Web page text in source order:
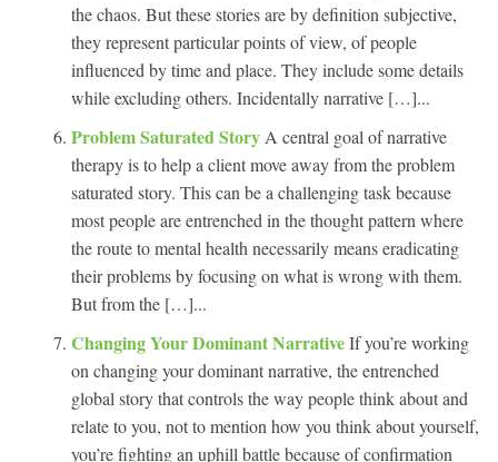
the chaos. But these stories are by definition subjective,
they represent particular points of view, of people
influenced by time and place. They include some details
while excluding others. Incidentally narrative […]...
Problem Saturated Story A central goal of narrative
therapy is to help a client move away from the problem
saturated story. This can be a challenging task because
most people are entrenched in the thought pattern where
the route to mental health necessarily means eradicating
their problems by focusing on what is wrong with them.
But from the […]...
Changing Your Dominant NarrativeIf you’re working
on changing your dominant narrative, the entrenched
global story that controls the way people think about and
relate to you, not to mention how you think about yourself,
you’re fighting an uphill battle because of confirmation